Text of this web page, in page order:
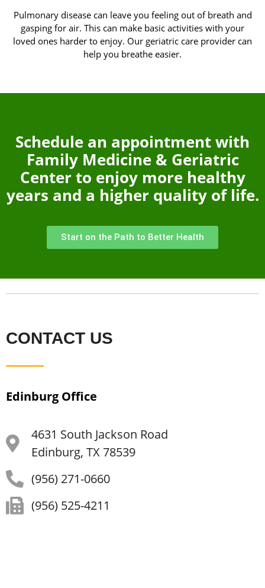
Pulmonary disease can leave you feeling out of breath and
gasping for air. This can make basic activities with your
loved ones harder to enjoy. Our geriatric care provider can
help you breathe easier.
Schedule an appointment with
Family Medicine & Geriatric
Center to enjoy more healthy
years and a higher quality of life.
Start on the Path to Better Health
CONTACT US
Edinburg Office
4631 South Jackson Road
Edinburg, TX 78539
(956) 271-0660
(956) 525-4211